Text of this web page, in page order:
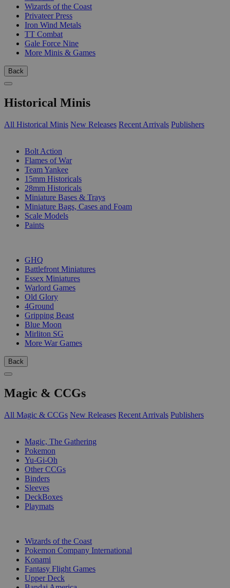
Wizards of the Coast
Privateer Press
Iron Wind Metals
TT Combat
Gale Force Nine
More Minis & Games
Back
Historical Minis
All Historical Minis New Releases Recent Arrivals Publishers
Bolt Action
Flames of War
Team Yankee
15mm Historicals
28mm Historicals
Miniature Bases & Trays
Miniature Bags, Cases and Foam
Scale Models
Paints
GHQ
Battlefront Miniatures
Essex Miniatures
Warlord Games
Old Glory
4Ground
Gripping Beast
Blue Moon
Mirliton SG
More War Games
Back
Magic & CCGs
All Magic & CCGs New Releases Recent Arrivals Publishers
Magic, The Gathering
Pokemon
Yu-Gi-Oh
Other CCGs
Binders
Sleeves
DeckBoxes
Playmats
Wizards of the Coast
Pokemon Company International
Konami
Fantasy Flight Games
Upper Deck